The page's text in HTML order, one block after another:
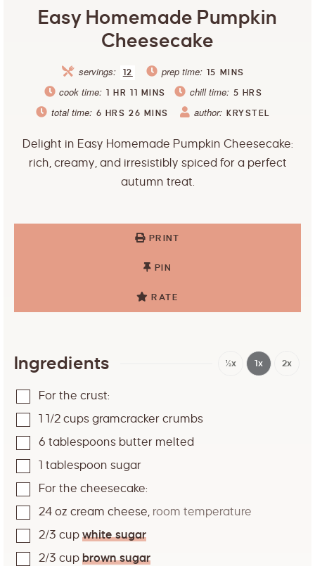
Easy Homemade Pumpkin
Cheesecake
servings: 12 prep time: 15 MINS
cook time: HR MINS chill time: 5 HRS
total time: 6 HRS 26 MINS author: KRYSTEL
Delight in Easy Homemade Pumpkin Cheesecake:
rich, creamy, and irresistibly spiced for a perfect
autumn treat.
PRINT
PIN
RATE
Ingredients ½x 1x 2x
For the crust:
1 1/2 cups gramcracker crumbs
6 tablespoons butter melted
1 tablespoon sugar
For the cheesecake:
24 oz cream cheese, room temperature
2/3 cup white sugar
2/3 cup brown sugar